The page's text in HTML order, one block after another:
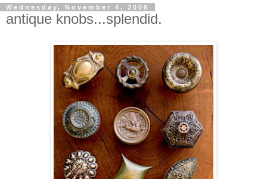
Wednesday, November 4, 2009
antique knobs...splendid.